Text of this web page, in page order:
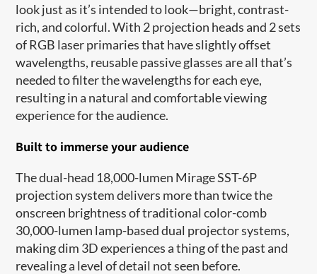
look just as it’s intended to look—bright, contrast-
rich, and colorful. With 2 projection heads and 2 sets
of RGB laser primaries that have slightly offset
wavelengths, reusable passive glasses are all that’s
needed to filter the wavelengths for each eye,
resulting in a natural and comfortable viewing
experience for the audience.
Built to immerse your audience
The dual-head 18,000-lumen Mirage SST-6P
projection system delivers more than twice the
onscreen brightness of traditional color-comb
30,000-lumen lamp-based dual projector systems,
making dim 3D experiences a thing of the past and
revealing a level of detail not seen before.